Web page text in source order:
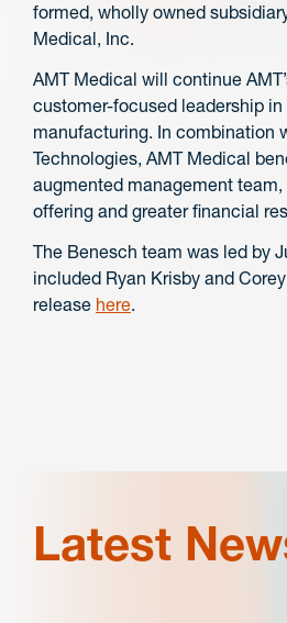
formed, wholly owned
Medical, Inc.
AMT Medical will continue
customer-focused leadership
manufacturing. In combination
Technologies, AMT Medical
augmented management
offering and greater financial
The Benesch team was led by
included Ryan Krisby and
release here.
Latest